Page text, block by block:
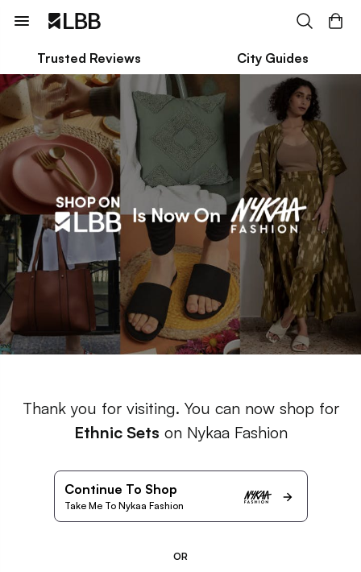
Trusted Reviews City Guides
Thank you for visiting. You can now shop for
Ethnic Sets on Nykaa Fashion
Continue To Shop
Take Me To Nykaa Fashion
OR